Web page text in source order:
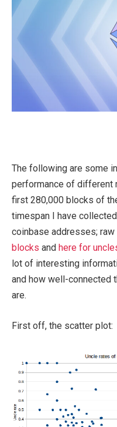
The following are some
performance of different
first 280,000 blocks of
timespan I have
coinbase addresses; raw
blocks and here for
lot of interesting
and how well-connected
are.
First off, the scatter plot: